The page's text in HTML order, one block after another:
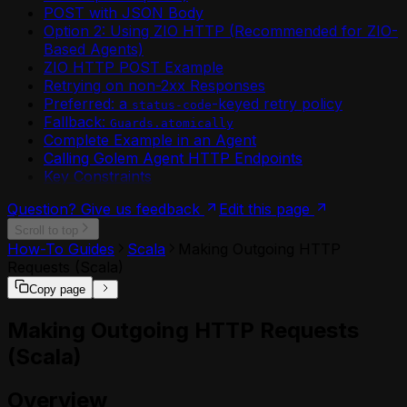
(MoonBit)
Calling Agents from External
Applications (MoonBit)
Calling Another Agent (MoonBit)
Configuring Agent Durability (MoonBit)
Configuring CORS for MoonBit HTTP
Endpoints
Configuring Semantic Retry Policies
(MoonBit)
Creating a Golem Agent Instance with
Creating Ephemeral (Stateless) Agents
Custom Snapshots in MoonBit
Environment API
Environment Plugin Grants API
Environment Shares API
Http Api Definition API
Login API
Mcp Deployment API
Me API
Permission Shares API
Plugin API
Resources API
Retry Policies API
Token API
Worker API
POST with JSON Body
Option 2: Using ZIO HTTP (Recommended for ZIO-
Based Agents)
ZIO HTTP POST Example
Retrying on non-2xx Responses
Preferred: a status-code-keyed retry policy
Fallback: Guards.atomically
Complete Example in an Agent
Calling Golem Agent HTTP Endpoints
Key Constraints
Question? Give us feedback
Edit this page
Scroll to top
How-To Guides Scala
Copy page